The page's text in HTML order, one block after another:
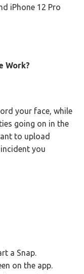
iPhone 12 Pro
Work?
your face, while
going on in the
to upload
you
a Snap.
on the app.